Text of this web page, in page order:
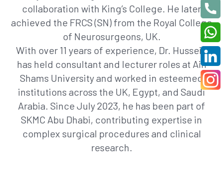
collaboration with King’s College. He later
achieved the FRCS (SN) from the Royal College
of Neurosurgeons, UK.
With over 11 years of experience, Dr. Hussein
has held consultant and lecturer roles at Ain
Shams University and worked in esteemed
institutions across the UK, Egypt, and Saudi
Arabia. Since July 2023, he has been part of
SKMC Abu Dhabi, contributing expertise in
complex surgical procedures and clinical
research.